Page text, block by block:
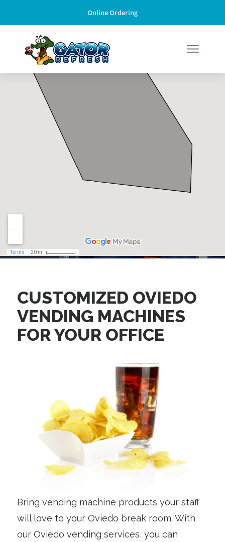
Online Ordering
CUSTOMIZED OVIEDO
VENDING MACHINES
FOR YOUR OFFICE
Bring vending machine products your staff
will love to your Oviedo break room. With
our Oviedo vending services, you can